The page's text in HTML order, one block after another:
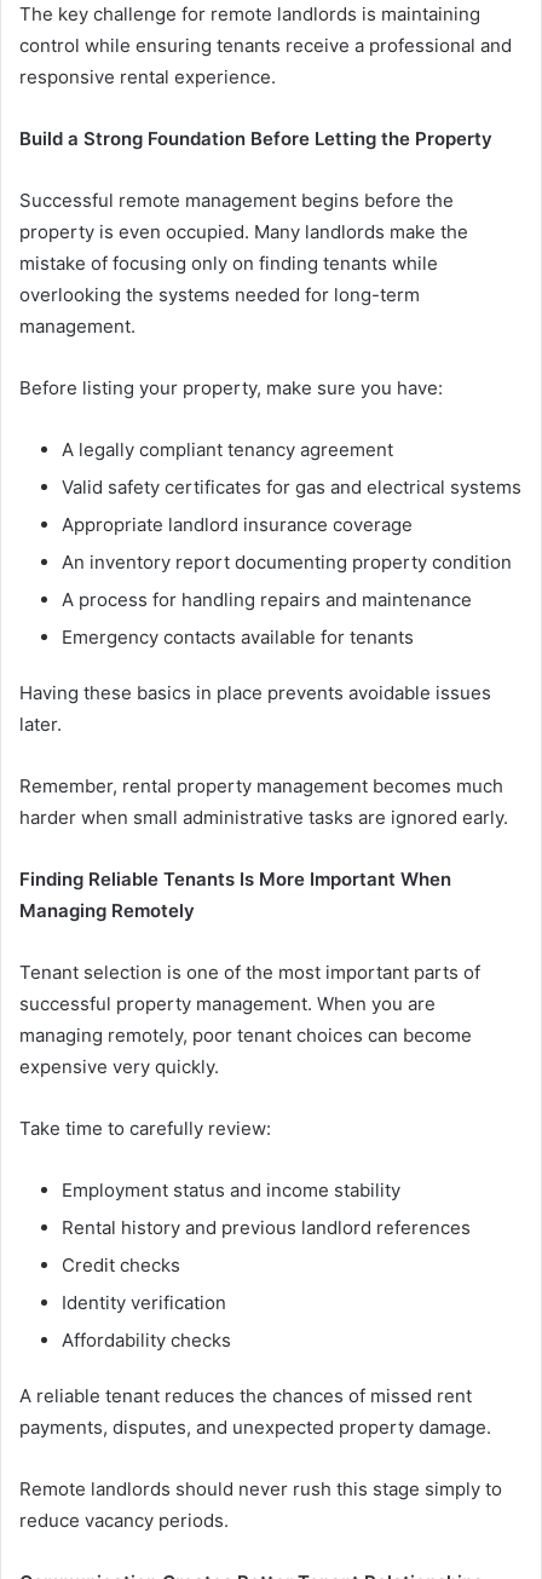
The key challenge for remote landlords is maintaining
control while ensuring tenants receive a professional and
responsive rental experience.
Build a Strong Foundation Before Letting the Property
Successful remote management begins before the
property is even occupied. Many landlords make the
mistake of focusing only on finding tenants while
overlooking the systems needed for long-term
management.
Before listing your property, make sure you have:
A legally compliant tenancy agreement
Valid safety certificates for gas and electrical systems
Appropriate landlord insurance coverage
An inventory report documenting property condition
A process for handling repairs and maintenance
Emergency contacts available for tenants
Having these basics in place prevents avoidable issues
later.
Remember, rental property management becomes much
harder when small administrative tasks are ignored early.
Finding Reliable Tenants Is More Important When
Managing Remotely
Tenant selection is one of the most important parts of
successful property management. When you are
managing remotely, poor tenant choices can become
expensive very quickly.
Take time to carefully review:
Employment status and income stability
Rental history and previous landlord references
Credit checks
Identity verification
Affordability checks
A reliable tenant reduces the chances of missed rent
payments, disputes, and unexpected property damage.
Remote landlords should never rush this stage simply to
reduce vacancy periods.